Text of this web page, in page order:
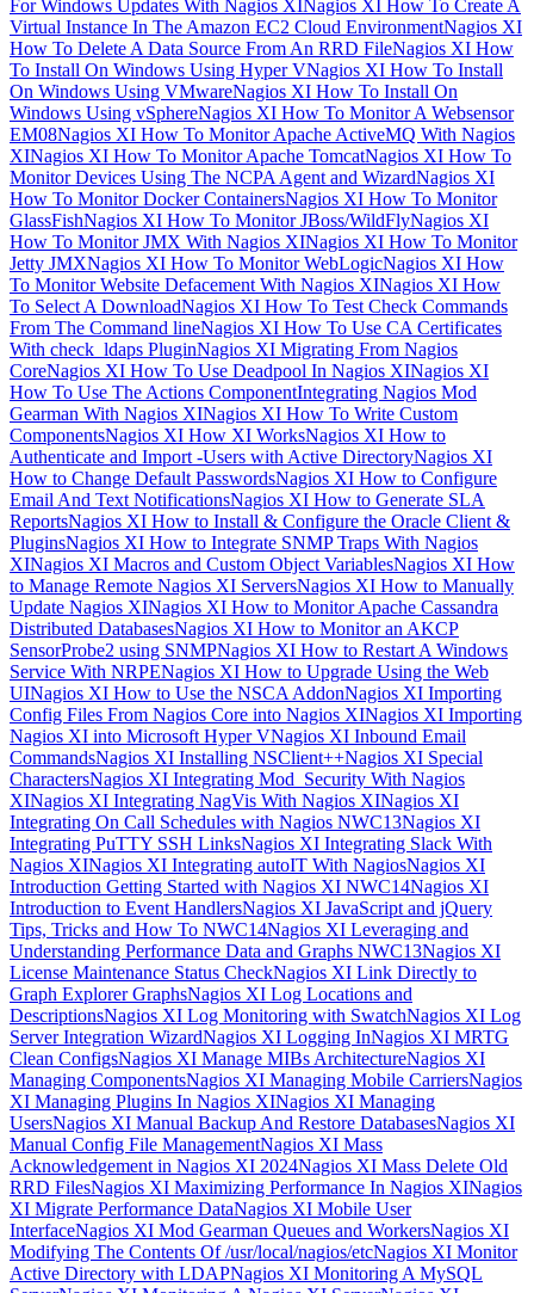
For Windows Updates With Nagios XINagios XI How To Create A
Virtual Instance In The Amazon EC2 Cloud EnvironmentNagios XI
How To Delete A Data Source From An RRD FileNagios XI How
To Install On Windows Using Hyper VNagios XI How To Install
On Windows Using VMwareNagios XI How To Install On
Windows Using vSphereNagios XI How To Monitor A Websensor
EM08Nagios XI How To Monitor Apache ActiveMQ With Nagios
XINagios XI How To Monitor Apache TomcatNagios XI How To
Monitor Devices Using The NCPA Agent and WizardNagios XI
How To Monitor Docker ContainersNagios XI How To Monitor
GlassFishNagios XI How To Monitor JBoss/WildFlyNagios XI
How To Monitor JMX With Nagios XINagios XI How To Monitor
Jetty JMXNagios XI How To Monitor WebLogicNagios XI How
To Monitor Website Defacement With Nagios XINagios XI How
To Select A DownloadNagios XI How To Test Check Commands
From The Command lineNagios XI How To Use CA Certificates
With check_ldaps PluginNagios XI Migrating From Nagios
CoreNagios XI How To Use Deadpool In Nagios XINagios XI
How To Use The Actions ComponentIntegrating Nagios Mod
Gearman With Nagios XINagios XI How To Write Custom
ComponentsNagios XI How XI WorksNagios XI How to
Authenticate and Import -Users with Active DirectoryNagios XI
How to Change Default PasswordsNagios XI How to Configure
Email And Text NotificationsNagios XI How to Generate SLA
ReportsNagios XI How to Install & Configure the Oracle Client &
PluginsNagios XI How to Integrate SNMP Traps With Nagios
XINagios XI Macros and Custom Object VariablesNagios XI How
to Manage Remote Nagios XI ServersNagios XI How to Manually
Update Nagios XINagios XI How to Monitor Apache Cassandra
Distributed DatabasesNagios XI How to Monitor an AKCP
SensorProbe2 using SNMPNagios XI How to Restart A Windows
Service With NRPENagios XI How to Upgrade Using the Web
UINagios XI How to Use the NSCA AddonNagios XI Importing
Config Files From Nagios Core into Nagios XINagios XI Importing
Nagios XI into Microsoft Hyper VNagios XI Inbound Email
CommandsNagios XI Installing NSClient++Nagios XI Special
CharactersNagios XI Integrating Mod_Security With Nagios
XINagios XI Integrating NagVis With Nagios XINagios XI
Integrating On Call Schedules with Nagios NWC13Nagios XI
Integrating PuTTY SSH LinksNagios XI Integrating Slack With
Nagios XINagios XI Integrating autoIT With NagiosNagios XI
Introduction Getting Started with Nagios XI NWC14Nagios XI
Introduction to Event HandlersNagios XI JavaScript and jQuery
Tips, Tricks and How To NWC14Nagios XI Leveraging and
Understanding Performance Data and Graphs NWC13Nagios XI
License Maintenance Status CheckNagios XI Link Directly to
Graph Explorer GraphsNagios XI Log Locations and
DescriptionsNagios XI Log Monitoring with SwatchNagios XI Log
Server Integration WizardNagios XI Logging InNagios XI MRTG
Clean ConfigsNagios XI Manage MIBs ArchitectureNagios XI
Managing ComponentsNagios XI Managing Mobile CarriersNagios
XI Managing Plugins In Nagios XINagios XI Managing
UsersNagios XI Manual Backup And Restore DatabasesNagios XI
Manual Config File ManagementNagios XI Mass
Acknowledgement in Nagios XI 2024Nagios XI Mass Delete Old
RRD FilesNagios XI Maximizing Performance In Nagios XINagios
XI Migrate Performance DataNagios XI Mobile User
InterfaceNagios XI Mod Gearman Queues and WorkersNagios XI
Modifying The Contents Of /usr/local/nagios/etcNagios XI Monitor
Active Directory with LDAPNagios XI Monitoring A MySQL